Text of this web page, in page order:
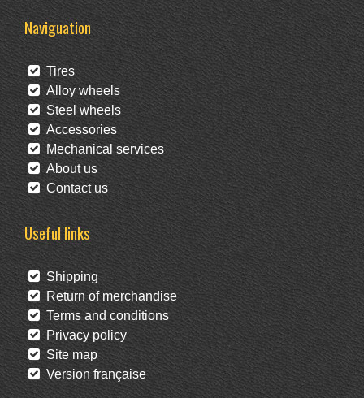
Naviguation
Tires
Alloy wheels
Steel wheels
Accessories
Mechanical services
About us
Contact us
Useful links
Shipping
Return of merchandise
Terms and conditions
Privacy policy
Site map
Version française